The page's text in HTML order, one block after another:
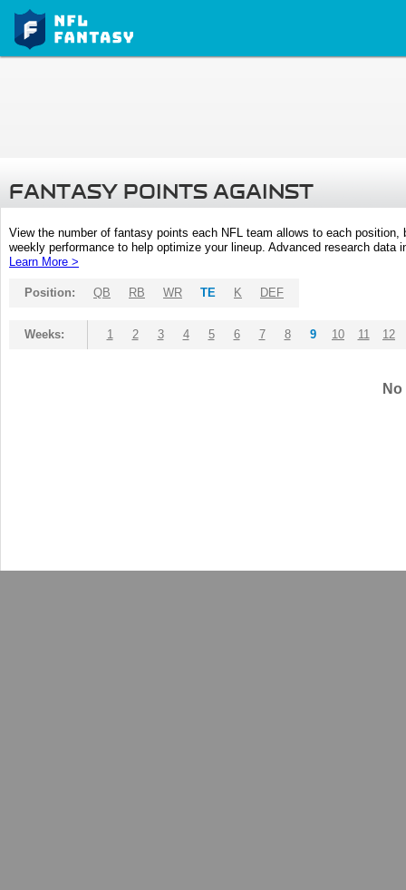
FANTASY POINTS AGAINST
View the number of fantasy points each NFL team allows to each
weekly performance to help optimize your lineup. Advanced research
Learn More >
Position: QB RB WR TE K DEF
Weeks: 1 2 3 4 5 6 7 8 9 10 11 12